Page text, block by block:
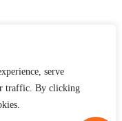
serve
traffic. By clicking